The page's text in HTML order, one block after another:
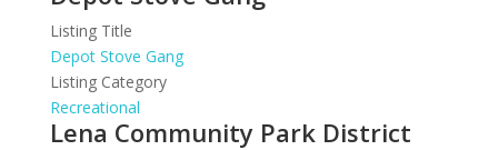
Listing Title
Depot Stove Gang
Listing Category
Recreational
Lena Community Park District